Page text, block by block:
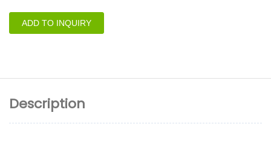
ADD TO INQUIRY
Description